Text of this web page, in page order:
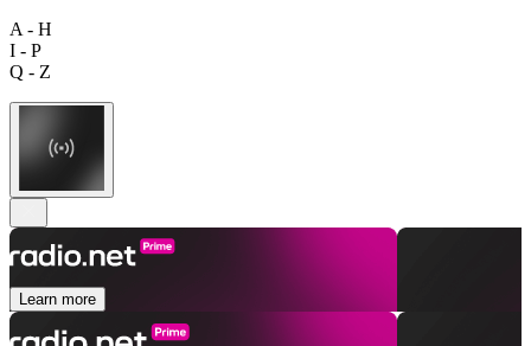
A - H
I - P
Q - Z
Learn more